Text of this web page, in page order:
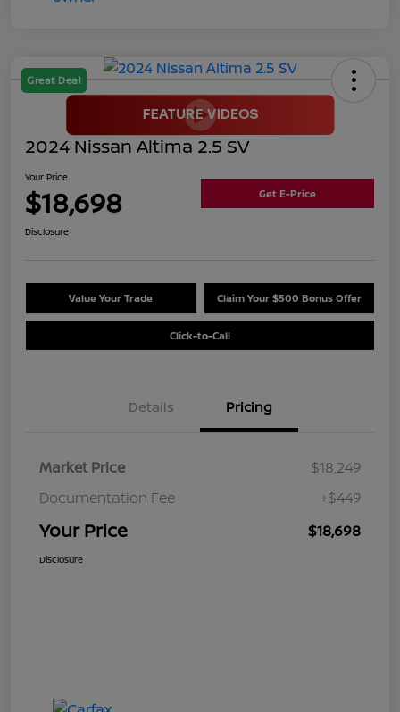
Great Deal
2024 Nissan Altima 2.5 SV
Your Price
$18,698 Get E-Price
Disclosure
Value Your Trade Claim Your $500 Bonus Offer
Click-to-Call
Details Pricing
Market Price
$18,249
Documentation Fee
+$449
Your Price $18,698
Disclosure